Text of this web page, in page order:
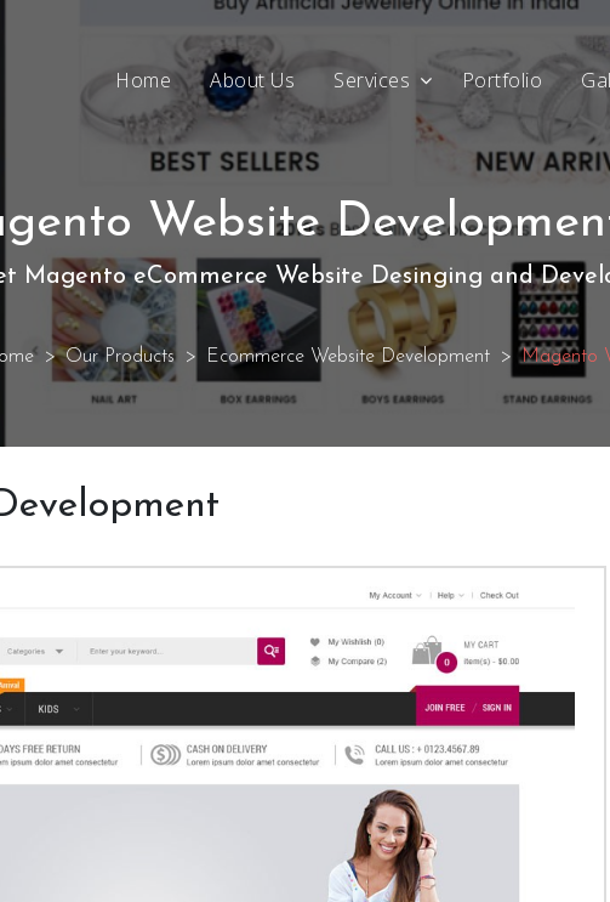
Home About Us Services Portfolio
Website
Magento eCommerce Website Desinging and
Our Products Ecommerce Website Development Magento